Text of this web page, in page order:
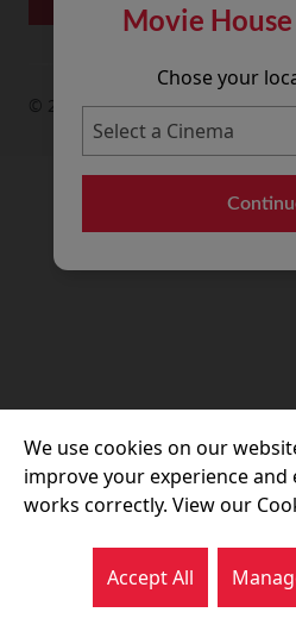
Movie
Chose your
© 2026 Movie House Cinemas Ltd
We use cookies on our
improve your experience
works correctly. View our
Accept All